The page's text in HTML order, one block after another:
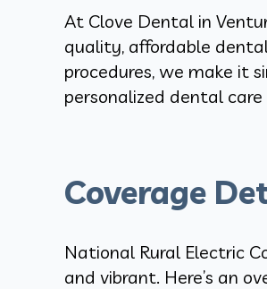
At Clove Dental in
quality, affordable
procedures, we make it
personalized dental
Coverage
National Rural Electric
and vibrant. Here’s an